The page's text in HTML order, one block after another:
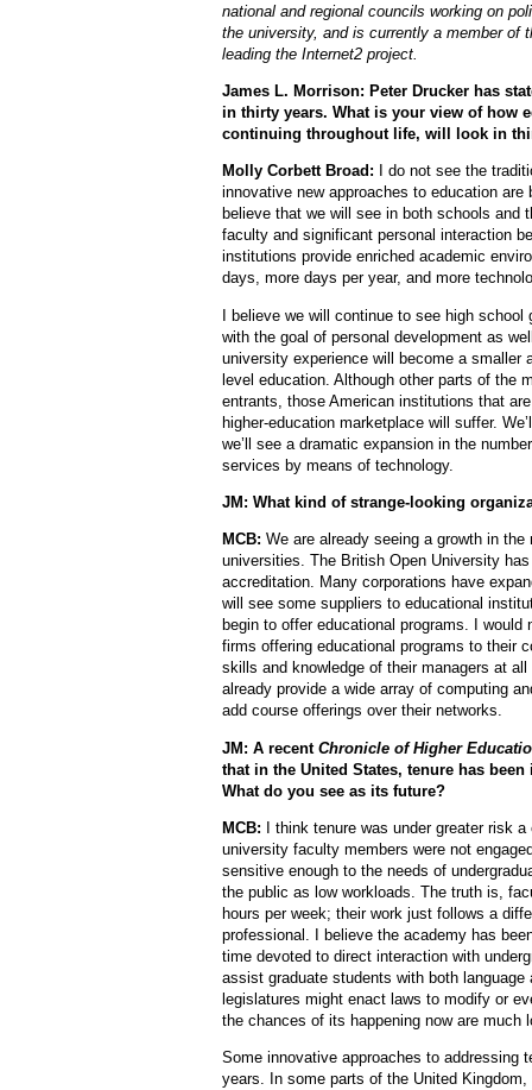
national and regional councils working on
the university, and is currently a member of
leading the Internet2 project.
James L. Morrison: Peter Drucker has
in thirty years. What is your view of how
continuing throughout life, will look in
Molly Corbett Broad: I do not see the
innovative new approaches to education
believe that we will see in both schools and
faculty and significant personal interaction
institutions provide enriched academic
days, more days per year, and more
I believe we will continue to see high
with the goal of personal development as
university experience will become a smaller
level education. Although other parts of the
entrants, those American institutions that
higher-education marketplace will suffer.
we’ll see a dramatic expansion in the
services by means of technology.
JM: What kind of strange-looking
MCB: We are already seeing a growth in
universities. The British Open University
accreditation. Many corporations have
will see some suppliers to educational
begin to offer educational programs. I
firms offering educational programs to their
skills and knowledge of their managers at
already provide a wide array of computing
add course offerings over their networks.
JM: A recent Chronicle of Higher Educatio
that in the United States, tenure has
What do you see as its future?
MCB: I think tenure was under greater risk
university faculty members were not
sensitive enough to the needs of
the public as low workloads. The truth is,
hours per week; their work just follows a
professional. I believe the academy has
time devoted to direct interaction with
assist graduate students with both
legislatures might enact laws to modify or
the chances of its happening now are much
Some innovative approaches to addressing
years. In some parts of the United